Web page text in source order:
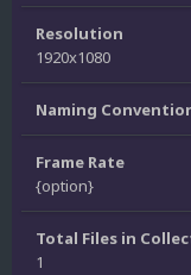
Resolution
1920x1080
Naming
Frame Rate
{option}
Total Files in
1